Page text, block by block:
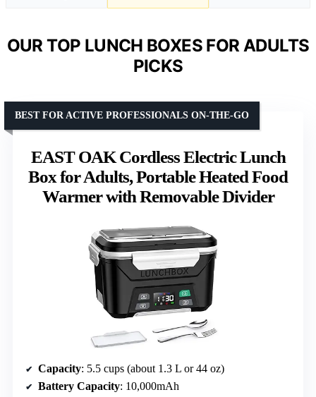
OUR TOP LUNCH BOXES FOR ADULTS
PICKS
EAST OAK Cordless Electric Lunch
Box for Adults, Portable Heated Food
Warmer with Removable Divider
BEST FOR ACTIVE PROFESSIONALS ON-THE-GO
Capacity: 5.5 cups (about 1.3 L or 44 oz)
Battery Capacity: 10,000mAh